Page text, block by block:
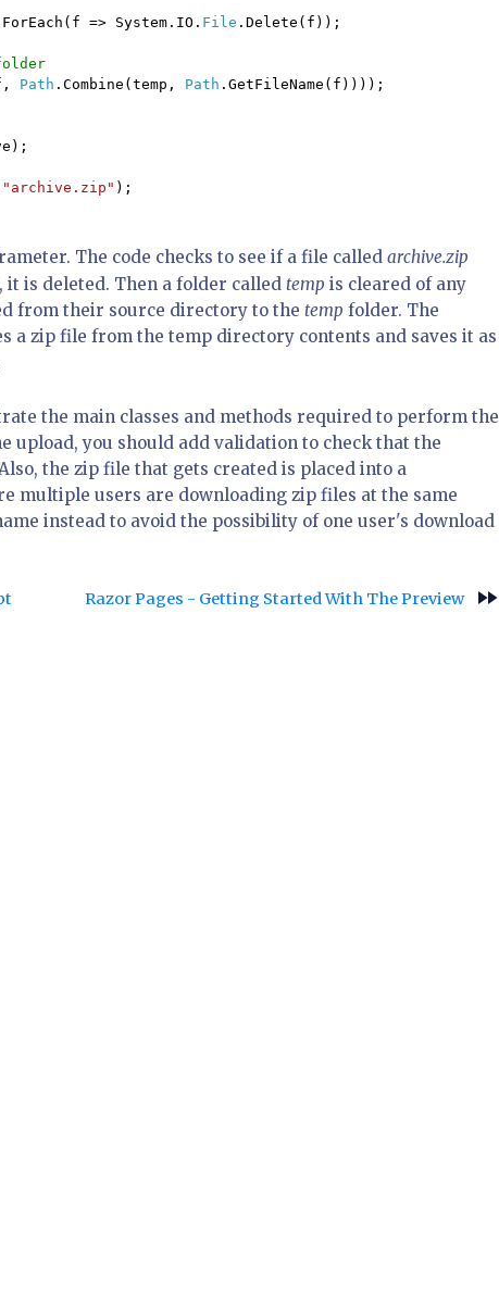
=> System.IO. File .Delete(f));
Path .Combine(temp, Path .GetFileName(f))));
"archive.zip" );
The code checks to see if a file called archive.zip
is deleted. Then a folder called temp is cleared of any
from their source directory to the temp folder. The
a zip file from the temp directory contents and saves it as
the main classes and methods required to perform the
upload, you should add validation to check that the
the zip file that gets created is placed into a
multiple users are downloading zip files at the same
instead to avoid the possibility of one user's download
Razor Pages - Getting Started With The Preview fast_forward